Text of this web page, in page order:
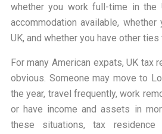
whether you work full-time in the
accommodation available,
UK, and whether you have other ties
For many American expats, UK tax
obvious. Someone may move to
the year, travel frequently, work
or have income and assets in
these situations, tax residence